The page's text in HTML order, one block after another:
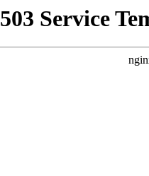
503 Service